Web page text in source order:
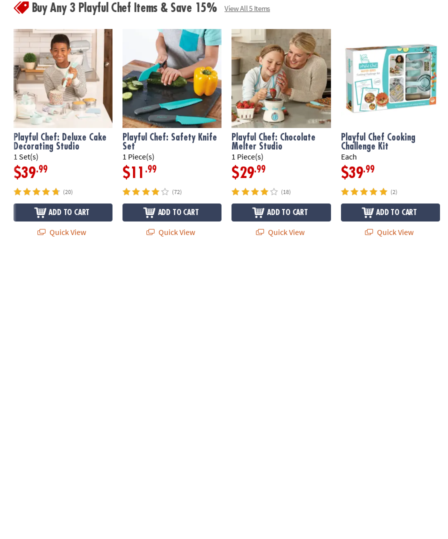
Buy Any 3 Playful Chef Items & Save 15% View All 5 Items
Playful Chef: Deluxe Cake
Decorating Studio
1 Set(s)
$39.99
(20)
ADD TO CART
Quick View
Playful Chef: Safety Knife
Set
1 Piece(s)
$11 .99
(72)
ADD TO CART
Quick View
Playful Chef: Chocolate
Melter Studio
1 Piece(s)
$29.99
(18)
ADD TO CART
Quick View
Playful Chef Cooking
Challenge Kit
Each
$39.99
(2)
ADD TO CART
Quick View